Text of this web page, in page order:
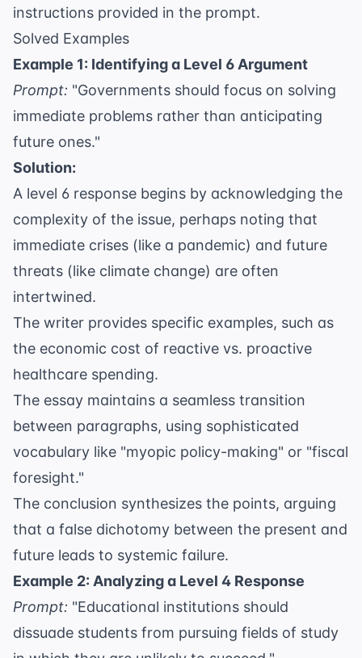
instructions provided in the prompt.
Solved Examples
Example 1: Identifying a Level 6 Argument
Prompt: "Governments should focus on solving
immediate problems rather than anticipating
future ones."
Solution:
A level 6 response begins by acknowledging the
complexity of the issue, perhaps noting that
immediate crises (like a pandemic) and future
threats (like climate change) are often
intertwined.
The writer provides specific examples, such as
the economic cost of reactive vs. proactive
healthcare spending.
The essay maintains a seamless transition
between paragraphs, using sophisticated
vocabulary like "myopic policy-making" or "fiscal
foresight."
The conclusion synthesizes the points, arguing
that a false dichotomy between the present and
future leads to systemic failure.
Example 2: Analyzing a Level 4 Response
Prompt: "Educational institutions should
dissuade students from pursuing fields of study